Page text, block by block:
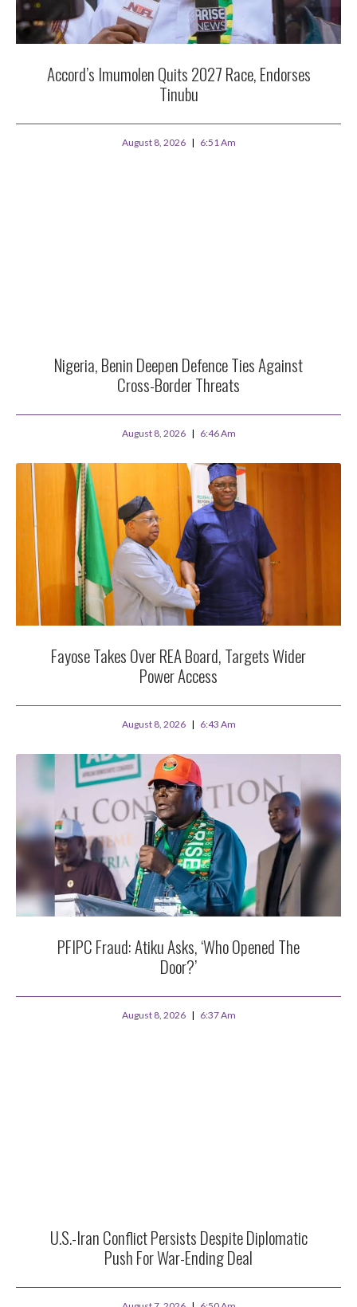
Accord’s Imumolen Quits 2027 Race, Endorses
Tinubu
August 8, 2026 6:51 Am
Nigeria, Benin Deepen Defence Ties Against
Cross-Border Threats
August 8, 2026 6:46 Am
Fayose Takes Over REA Board, Targets Wider
Power Access
August 8, 2026 6:43 Am
PFIPC Fraud: Atiku Asks, ‘Who Opened The
Door?’
August 8, 2026 6:37 Am
U.S.-Iran Conflict Persists Despite Diplomatic
Push For War-Ending Deal